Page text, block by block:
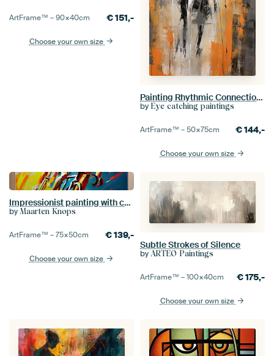
ArtFrame™ –90×40cm €151,-
Choose your own size
Painting Rhythmic Connection | Embrace me
by Eye catching paintings
ArtFrame™ –50×75cm €144,-
Choose your own size
Impressionist painting with cyclists. Part 5
by Maarten Knops
ArtFrame™ –75×50cm €139,-
Choose your own size
Subtle Strokes of Silence
by ARTEO Paintings
ArtFrame™ –100×40cm €175,-
Choose your own size